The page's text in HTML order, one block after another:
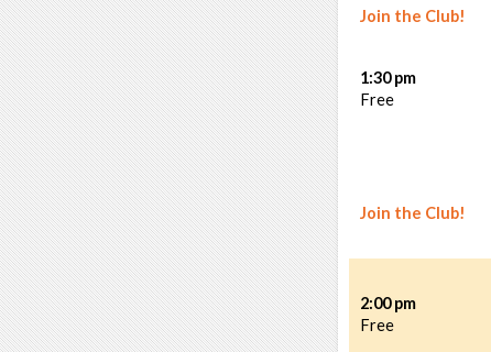
Join the Club!
Join the Club!
1:30 pm
Free
2:00 pm
Free